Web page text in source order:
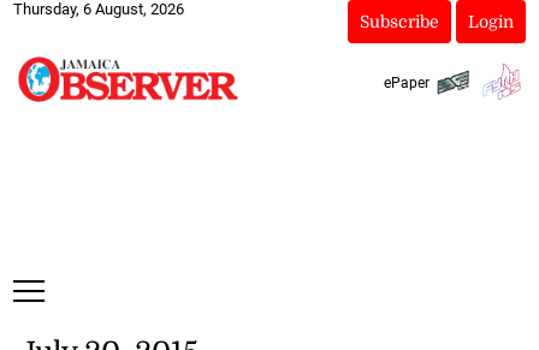
Thursday, 6 August, 2026
Subscribe Login
ePaper